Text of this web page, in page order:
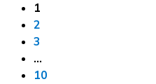
1
2
3
…
10